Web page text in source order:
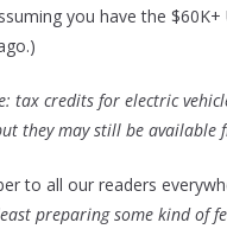
you have the
tax credits for electric
they may still be available
to all our readers
preparing some kind of